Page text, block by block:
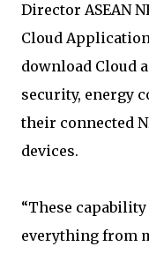
Director ASEAN
Cloud
download Cloud
security, energy
their connected
devices.
“These
everything from